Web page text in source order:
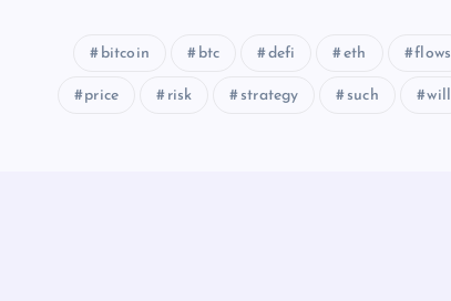
bitcoin btc defi eth flows
price risk strategy such will